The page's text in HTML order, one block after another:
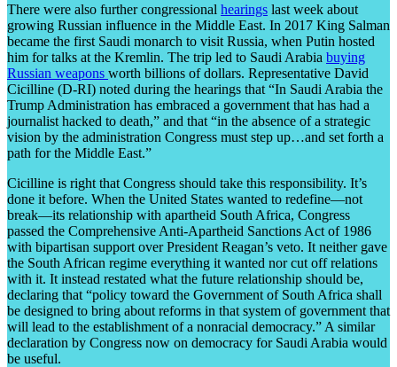
There were also further congressional hearings last week about
growing Russian influence in the Middle East. In 2017 King Salman
became the first Saudi monarch to visit Russia, when Putin hosted
him for talks at the Kremlin. The trip led to Saudi Arabia buying
Russian weapons worth billions of dollars. Representative David
Cicilline (D-RI) noted during the hearings that “In Saudi Arabia the
Trump Administration has embraced a government that has had a
journalist hacked to death,” and that “in the absence of a strategic
vision by the administration Congress must step up…and set forth a
path for the Middle East.”
Cicilline is right that Congress should take this responsibility. It’s
done it before. When the United States wanted to redefine—not
break—its relationship with apartheid South Africa, Congress
passed the Comprehensive Anti-Apartheid Sanctions Act of 1986
with bipartisan support over President Reagan’s veto. It neither gave
the South African regime everything it wanted nor cut off relations
with it. It instead restated what the future relationship should be,
declaring that “policy toward the Government of South Africa shall
be designed to bring about reforms in that system of government that
will lead to the establishment of a nonracial democracy.” A similar
declaration by Congress now on democracy for Saudi Arabia would
be useful.